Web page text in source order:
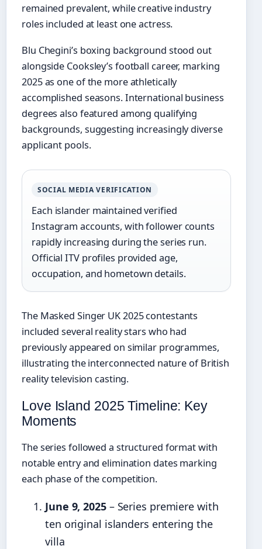
remained prevalent, while creative industry
roles included at least one actress.
Blu Chegini’s boxing background stood out
alongside Cooksley’s football career, marking
2025 as one of the more athletically
accomplished seasons. International business
degrees also featured among qualifying
backgrounds, suggesting increasingly diverse
applicant pools.
SOCIAL MEDIA VERIFICATION
Each islander maintained verified
Instagram accounts, with follower counts
rapidly increasing during the series run.
Official ITV profiles provided age,
occupation, and hometown details.
The Masked Singer UK 2025 contestants
included several reality stars who had
previously appeared on similar programmes,
illustrating the interconnected nature of British
reality television casting.
Love Island 2025 Timeline: Key
Moments
The series followed a structured format with
notable entry and elimination dates marking
each phase of the competition.
June 9, 2025– Series premiere with
ten original islanders entering the
villa